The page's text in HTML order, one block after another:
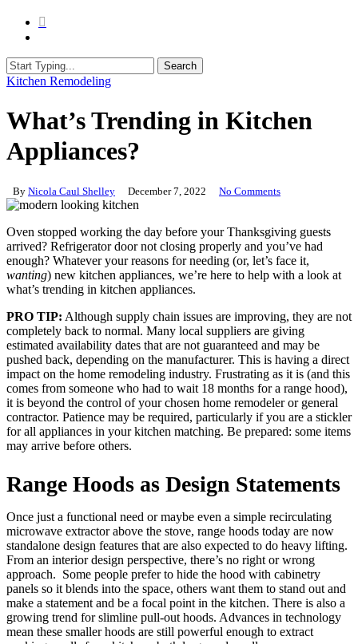
Search
Close
Kitchen Remodeling
What’s Trending in Kitchen
Appliances?
By Nicola Caul Shelley December 7, 2022 No Comments
Oven stopped working the day before your Thanksgiving guests
arrived? Refrigerator door not closing properly and you’ve had
enough? Whatever your reasons for needing (or, let’s face it,
wanting) new kitchen appliances, we’re here to help with a look at
what’s trending in kitchen appliances.
PRO TIP: Although supply chain issues are improving, they are not
completely back to normal. Many local suppliers are giving
estimated availability dates that are not guaranteed and may be
pushed back, depending on the manufacturer. This is having a direct
impact on the home remodeling industry. Frustrating as it is (and this
comes from someone who had to wait 18 months for a range hood),
it is beyond the control of your chosen home remodeler or general
contractor. Patience may be required, particularly if you are a stickler
for all appliances in your kitchen matching. Be prepared: some items
may arrive before others.
Range Hoods as Design Statements
Once just a functional need or maybe even a simple recirculating
microwave extractor above the stove, range hoods today are now
standalone design features that are also expected to do heavy lifting.
From an interior design perspective, there’s no right or wrong
approach. Some people prefer to hide the hood with cabinetry
panels so it blends into the space, others want them to stand out and
make a statement and be a focal point in the kitchen. There is also a
growing trend for slimline pull-out hoods. Advances in technology
mean these smaller hoods are still powerful enough to extract